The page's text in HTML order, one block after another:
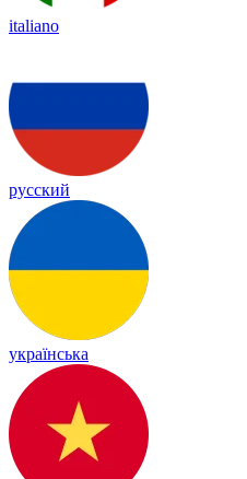
italiano
русский
українська